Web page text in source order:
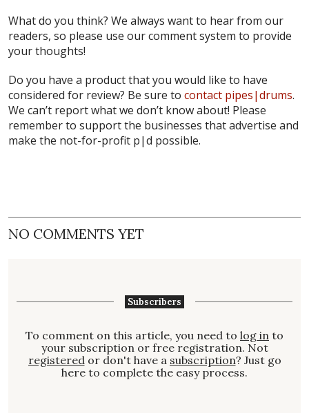
What do you think? We always want to hear from our
readers, so please use our comment system to provide
your thoughts!
Do you have a product that you would like to have
considered for review? Be sure to contact pipes|drums.
We can’t report what we don’t know about! Please
remember to support the businesses that advertise and
make the not-for-profit p|d possible.
NO COMMENTS YET
Subscribers
To comment on this article, you need to log in to
your subscription or free registration. Not
registeredor don't have a subscription? Just go
here to complete the easy process.